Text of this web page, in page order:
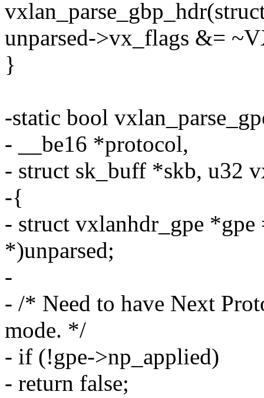
unparsed->vx_flags &=
}
-static bool
- __be16 *protocol,
- struct sk_buff *skb, u32
-{
- struct vxlanhdr_gpe
*)unparsed;
-
- /* Need to have Next
mode. */
- if (!gpe->np_applied)
- return false;